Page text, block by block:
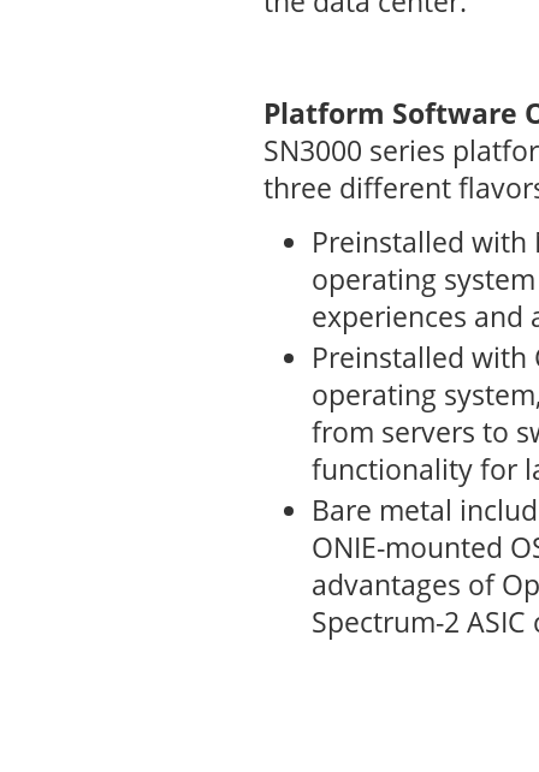
Platform Software
SN3000 series
three different
Preinstalled
operating
experiences and
Preinstalled
operating
from servers to
functionality for
Bare metal
ONIE-mounted
advantages of
Spectrum-2